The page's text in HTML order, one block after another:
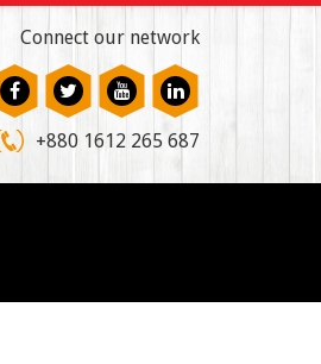
Connect our network
+880 1612 265 687